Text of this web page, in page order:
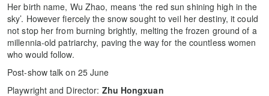
Her birth name, Wu Zhao, means ‘the red sun shining high in the
sky’. However fiercely the snow sought to veil her destiny, it could
not stop her from burning brightly, melting the frozen ground of a
millennia-old patriarchy, paving the way for the countless women
who would follow.
Post-show talk on 25 June
Playwright and Director: Zhu Hongxuan